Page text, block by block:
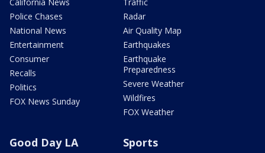
Police Chases
National News
Entertainment
Consumer
Recalls
Politics
FOX News Sunday
Radar
Air Quality Map
Earthquakes
Earthquake
Preparedness
Severe Weather
Wildfires
FOX Weather
Good Day LA Sports